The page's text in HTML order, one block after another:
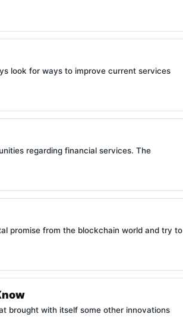
look for ways to improve current services
regarding financial services. The
promise from the blockchain world and try to
brought with itself some other innovations